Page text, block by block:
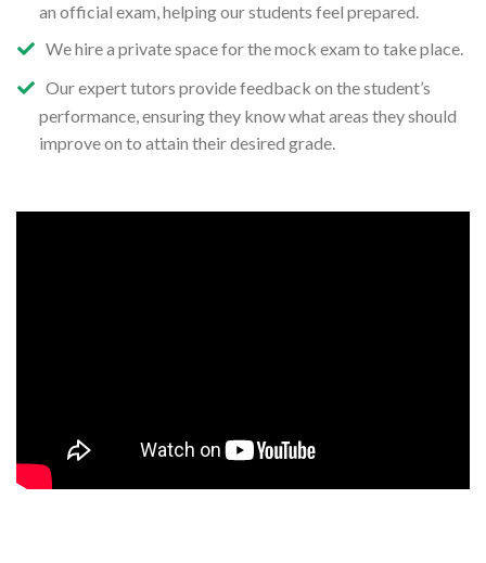
an official exam, helping our students feel prepared.
We hire a private space for the mock exam to take place.
Our expert tutors provide feedback on the student’s
performance, ensuring they know what areas they should
improve on to attain their desired grade.